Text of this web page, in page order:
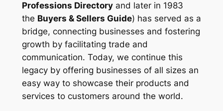
Professions Directoryand later in 1983
the Buyers & Sellers Guide) has served as a
bridge, connecting businesses and fostering
growth by facilitating trade and
communication. Today, we continue this
legacy by offering businesses of all sizes an
easy way to showcase their products and
services to customers around the world.